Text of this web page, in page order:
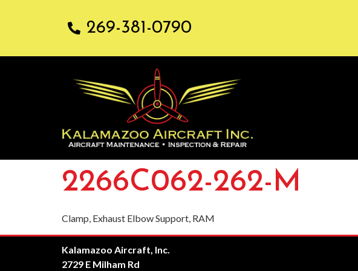
269-381-0790
2266C062-262-M
Clamp, Exhaust Elbow Support, RAM
Kalamazoo Aircraft, Inc.
2729 E Milham Rd